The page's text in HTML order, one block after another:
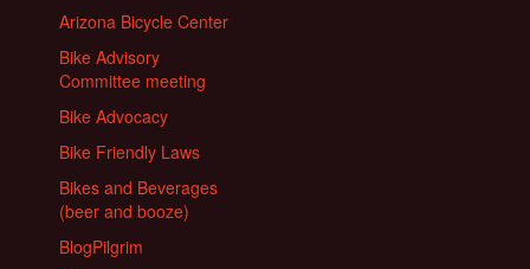
Arizona Bicycle Center
Bike Advisory
Committee meeting
Bike Advocacy
Bike Friendly Laws
Bikes and Beverages
(beer and booze)
BlogPilgrim